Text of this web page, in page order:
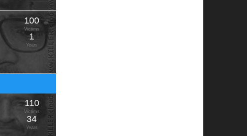
100
Victims
1
Years
110
Victims
34
Years